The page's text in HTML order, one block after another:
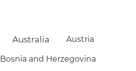
Australia Austria
Bosnia and Herzegovina